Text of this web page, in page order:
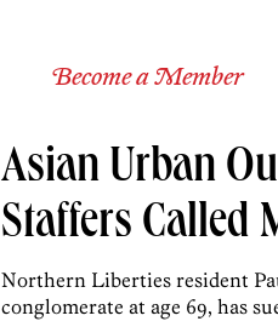
Living
Real
Agents
Become a Member
Asian Urban
Staffers Called
Northern Liberties resident
conglomerate at age 69, has